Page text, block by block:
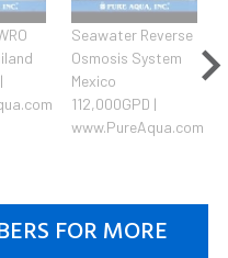
Seawater Reverse
Osmosis System
Mexico
112,000GPD |
www.PureAqua.com
FOR MORE